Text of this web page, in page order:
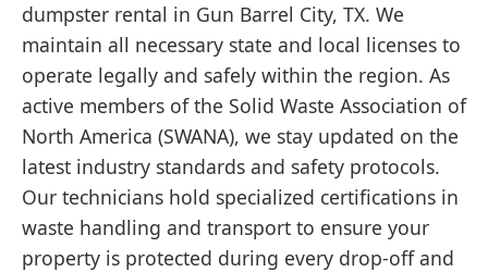
dumpster rental in Gun Barrel City, TX. We
maintain all necessary state and local licenses to
operate legally and safely within the region. As
active members of the Solid Waste Association of
North America (SWANA), we stay updated on the
latest industry standards and safety protocols.
Our technicians hold specialized certifications in
waste handling and transport to ensure your
property is protected during every drop-off and